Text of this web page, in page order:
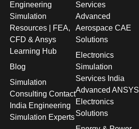
Engineering
Simulation
Resources | FEA,
CFD & Ansys
Learning Hub
Blog
Simulation
Consulting Contact
India Engineering
Simulation Experts
Services
Advanced
Aerospace CAE
Solutions
Electronics
Simulation
Services India
Advanced ANSYS
Electronics
Solutions